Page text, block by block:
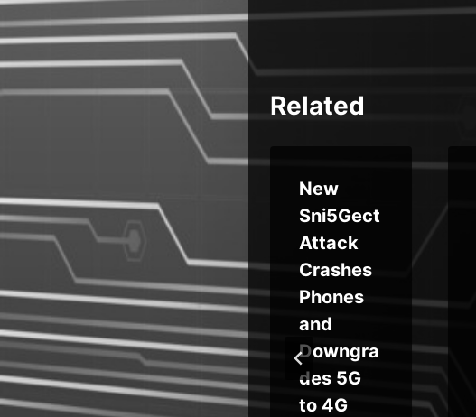
Related
Acquire
Calypso
Advance
d AI
Security
Capabilit
New
Sni5Gect
Attack
Crashes
Phones
and
Downgra
des 5G
to 4G